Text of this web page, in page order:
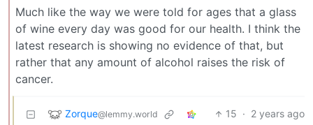
Much like the way we were told for ages that a glass
of wine every day was good for our health. I think the
latest research is showing no evidence of that, but
rather that any amount of alcohol raises the risk of
cancer.
Zorque@lemmy.world 15 · 2 years ago